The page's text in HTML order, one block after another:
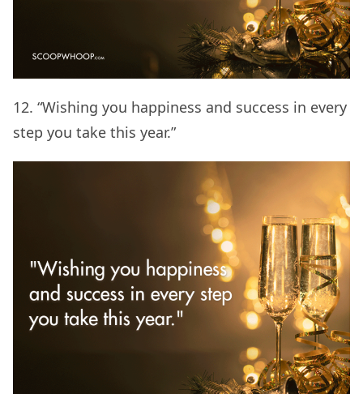
12. “Wishing you happiness and success in every
step you take this year.”